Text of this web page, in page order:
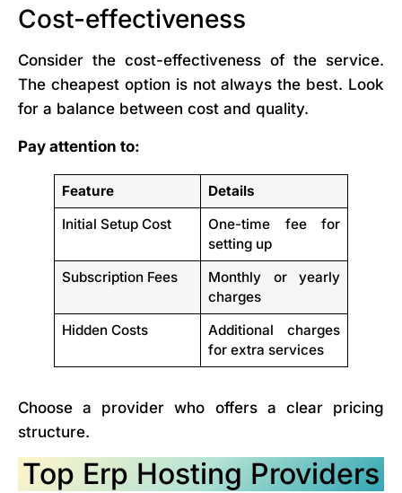
Cost-effectiveness
Consider the cost-effectiveness of the service.
The cheapest option is not always the best. Look
for a balance between cost and quality.
Pay attention to:
Feature
Details
Initial Setup Cost
One-time fee for
setting up
Subscription Fees
Monthly or yearly
charges
Hidden Costs
Additional charges
for extra services
Choose a provider who offers a clear pricing
structure.
Top Erp Hosting Providers